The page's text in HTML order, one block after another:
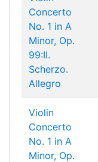
Concerto
No. 1 in A
Minor, Op.
99:II.
Scherzo.
Allegro
Violin
Concerto
No. 1 in A
Minor, Op.